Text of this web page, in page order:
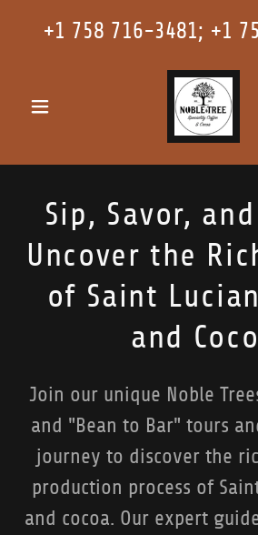
+1 758 716-3481; +1
Sip, Savor,
Uncover the
of Saint
and
Join our unique Noble
and "Bean to Bar" tours
journey to discover the
production process of
and cocoa. Our expert